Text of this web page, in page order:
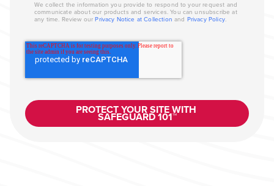
We collect the information you provide to respond to your request and
communicate about our products and services. You can unsubscribe at
any time. Review ourPrivacy Notice at Collection and Privacy Policy.